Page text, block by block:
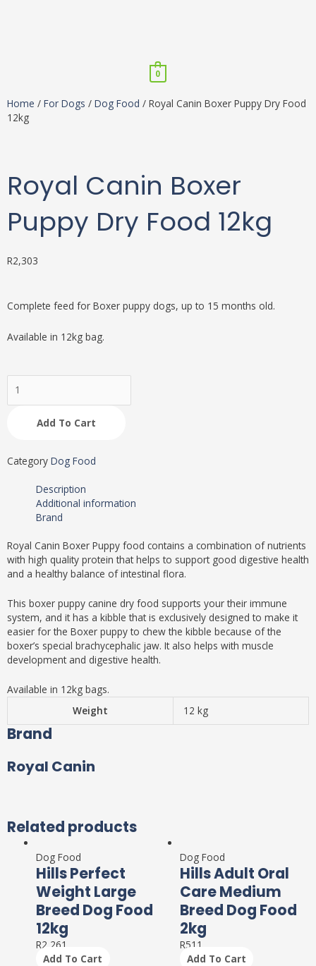
0
Home / For Dogs / Dog Food / Royal Canin Boxer Puppy Dry Food
12kg
Royal Canin Boxer
Puppy Dry Food 12kg
R2,303
Complete feed for Boxer puppy dogs, up to 15 months old.
Available in 12kg bag.
Canin
Boxer
12kg
Add To Cart
Category Dog Food
Description
Additional information
Brand
Royal Canin Boxer Puppy food contains a combination of nutrients
with high quality protein that helps to support good digestive health
and a healthy balance of intestinal flora.
This boxer puppy canine dry food supports your their immune
system, and it has a kibble that is exclusively designed to make it
easier for the Boxer puppy to chew the kibble because of the
boxer’s special brachycephalic jaw. It also helps with muscle
development and digestive health.
Available in 12kg bags.
Weight
12 kg
Brand
Royal Canin
Related products
Dog Food
Hills Perfect
Weight Large
Breed Dog Food
12kg
R2,261
Add To Cart
Dog Food
Hills Adult Oral
Care Medium
Breed Dog Food
2kg
R511
Add To Cart